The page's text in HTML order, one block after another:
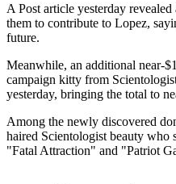
A Post article yesterday
them to contribute to Lopez,
future.
Meanwhile, an additional near-
campaign kitty from
yesterday, bringing the total to
Among the newly discovered
haired Scientologist beauty who
"Fatal Attraction" and "Patriot